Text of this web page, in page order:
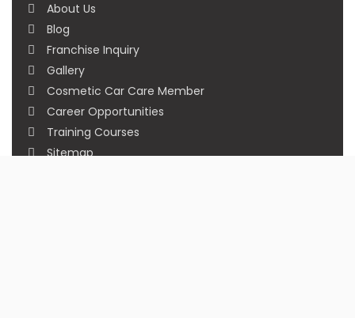
About Us
Blog
Franchise Inquiry
Gallery
Cosmetic Car Care Member
Career Opportunities
Training Courses
Sitemap